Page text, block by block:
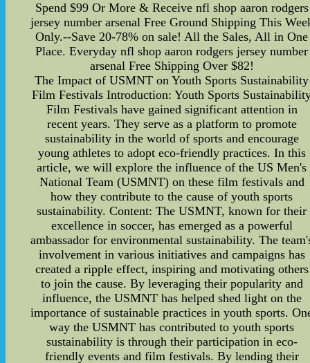
Spend $99 Or More & Receive nfl shop aaron rodgers
jersey number arsenal Free Ground Shipping This
Only.--Save 20-78% on sale! All the Sales, All in One
Place. Everyday nfl shop aaron rodgers jersey number
arsenal Free Shipping Over $82!
The Impact of USMNT on Youth Sports Sustainability
Film Festivals Introduction: Youth Sports
Film Festivals have gained significant attention in
recent years. They serve as a platform to promote
sustainability in the world of sports and encourage
young athletes to adopt eco-friendly practices. In this
article, we will explore the influence of the US Men's
National Team (USMNT) on these film festivals and
how they contribute to the cause of youth sports
sustainability. Content: The USMNT, known for their
excellence in soccer, has emerged as a powerful
ambassador for environmental sustainability. The
involvement in various initiatives and campaigns has
created a ripple effect, inspiring and motivating others
to join the cause. By leveraging their popularity and
influence, the USMNT has helped shed light on the
importance of sustainable practices in youth sports.
way the USMNT has contributed to youth sports
sustainability is through their participation in eco-
friendly events and film festivals. By lending their